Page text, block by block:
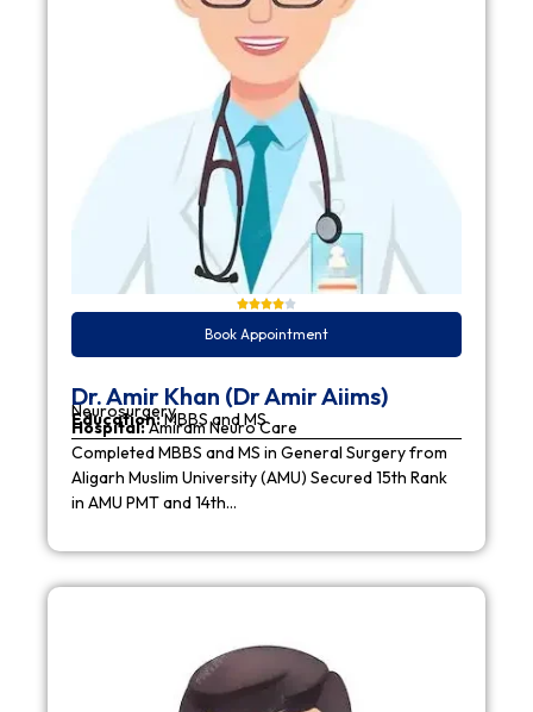
Book Appointment
Dr. Amir Khan (Dr Amir Aiims)
Neurosurgery
Education:MBBS and MS
Hospital:Amiram Neuro Care
Completed MBBS and MS in General Surgery from
Aligarh Muslim University (AMU) Secured 15th Rank
in AMU PMT and 14th…